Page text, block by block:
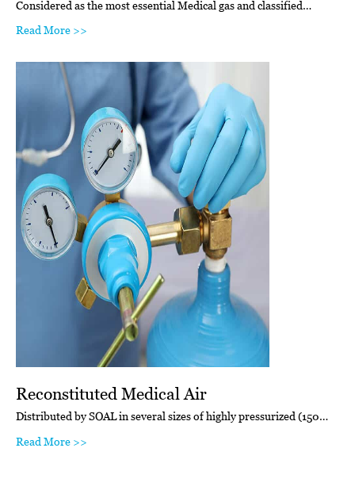
Considered as the most essential Medical gas and classified…
Read More >>
Reconstituted Medical Air
Distributed by SOAL in several sizes of highly pressurized (150…
Read More >>